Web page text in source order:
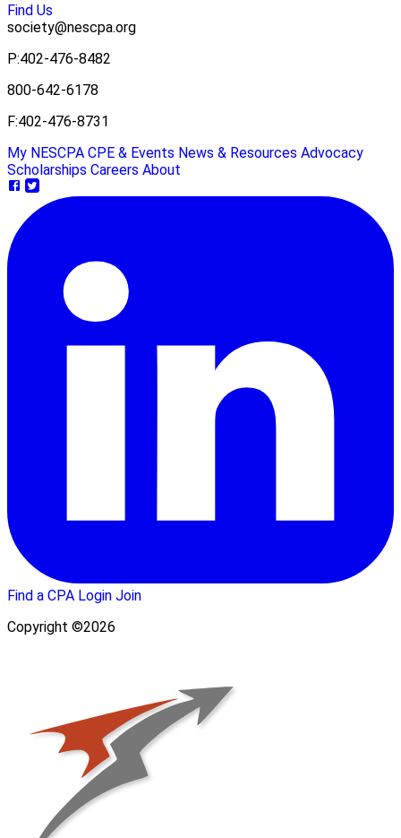
Find Us
society@nescpa.org
P:402-476-8482
800-642-6178
F:402-476-8731
My NESCPA CPE & Events News & Resources Advocacy
Scholarships Careers About
Find a CPA Login Join
Copyright ©2026